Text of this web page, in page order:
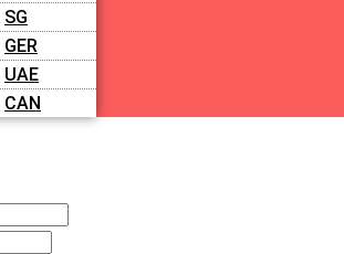
SG
GER
UAE
CAN